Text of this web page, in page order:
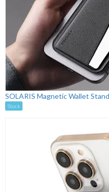
SOLARIS Magnetic Wallet Stand
Stock